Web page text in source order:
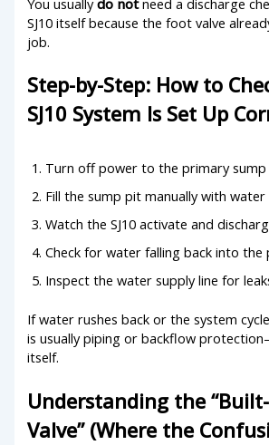
SJ10 itself because the foot valve
job.
Step-by-Step: How to
SJ10 System Is Set Up
Turn off power to the primary sump
Fill the sump pit manually with water
Watch the SJ10 activate and
Check for water falling back into the
Inspect the water supply line for
If water rushes back or the system
is usually piping or backflow
itself.
Understanding the
Valve” (Where the